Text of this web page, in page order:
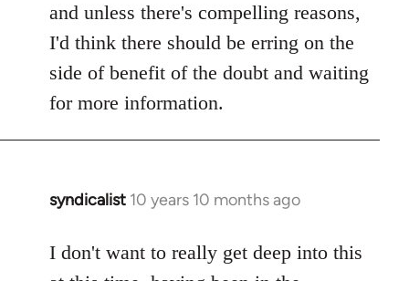
and unless there's compelling reasons,
I'd think there should be erring on the
side of benefit of the doubt and waiting
for more information.
syndicalist 10 years 10 months ago
In
to
Welcome
I don't want to really get deep into this